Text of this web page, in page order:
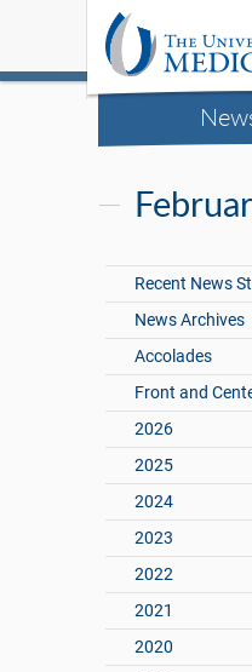
Recent News
News Archives
Accolades
Front and
2026
2025
2024
2023
2022
2021
2020